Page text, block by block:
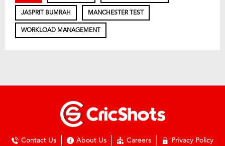
JASPRIT BUMRAH MANCHESTER TEST
WORKLOAD MANAGEMENT
Contact Us About Us Careers Privacy Policy